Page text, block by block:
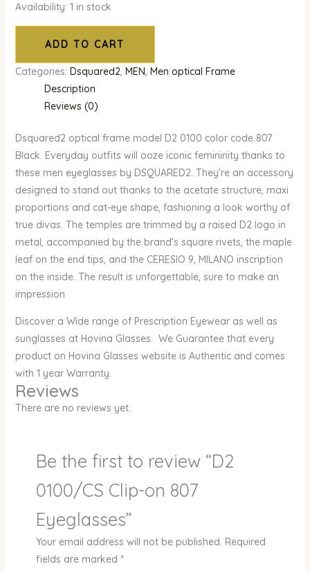
Availability: 1 in stock
ADD TO CART
Categories: Dsquared2, MEN, Men optical Frame
Description
Reviews (0)
Dsquared2 optical frame model D2 0100 color code 807
Black. Everyday outfits will ooze iconic femininity thanks to
these men eyeglasses by DSQUARED2. They’re an accessory
designed to stand out thanks to the acetate structure, maxi
proportions and cat-eye shape, fashioning a look worthy of
true divas. The temples are trimmed by a raised D2 logo in
metal, accompanied by the brand’s square rivets, the maple
leaf on the end tips, and the CERESIO 9, MILANO inscription
on the inside. The result is unforgettable, sure to make an
impression
Discover a Wide range of Prescription Eyewear as well as
sunglasses at Hovina Glasses. We Guarantee that every
product on Hovina Glasses website is Authentic and comes
with 1 year Warranty.
Reviews
There are no reviews yet.
Be the first to review “D2
0100/CS Clip-on 807
Eyeglasses”
Your email address will not be published. Required
fields are marked *